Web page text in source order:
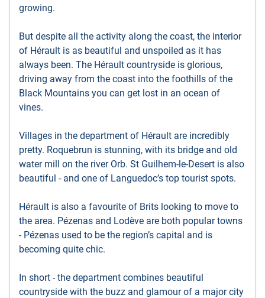
growing.
But despite all the activity along the coast, the interior
of Hérault is as beautiful and unspoiled as it has
always been. The Hérault countryside is glorious,
driving away from the coast into the foothills of the
Black Mountains you can get lost in an ocean of
vines.
Villages in the department of Hérault are incredibly
pretty. Roquebrun is stunning, with its bridge and old
water mill on the river Orb. St Guilhem-le-Desert is also
beautiful - and one of Languedoc’s top tourist spots.
Hérault is also a favourite of Brits looking to move to
the area. Pézenas and Lodève are both popular towns
- Pézenas used to be the region’s capital and is
becoming quite chic.
In short - the department combines beautiful
countryside with the buzz and glamour of a major city